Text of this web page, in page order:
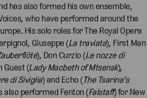
has also formed his own ensemble,
who have performed around the
His solo roles for The Royal Opera
Giuseppe (La traviata), First Man
), Don Curzio (Le nozze di
Guest (Lady Macbeth of Mtsensk),
di Siviglia) and Echo (The Tsarina’s
also performed Fenton (Falstaff) for New